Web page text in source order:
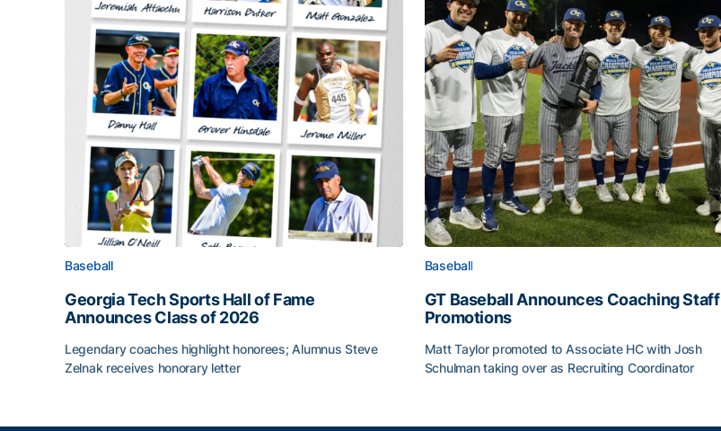
Baseball
Georgia Tech Sports Hall of Fame
Announces Class of 2026
Legendary coaches highlight honorees; Alumnus Steve
Zelnak receives honorary letter
Baseball
GT Baseball Announces Coaching Staff
Promotions
Matt Taylor promoted to Associate HC with Josh
Schulman taking over as Recruiting Coordinator